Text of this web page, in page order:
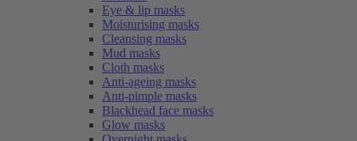
Eye & lip masks
Moisturising masks
Cleansing masks
Mud masks
Cloth masks
Anti-ageing masks
Anti-pimple masks
Blackhead face masks
Glow masks